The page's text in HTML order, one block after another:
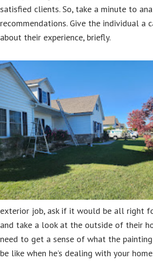
satisfied clients. So, take a minute to
recommendations. Give the individual a
about their experience, briefly.
exterior job, ask if it would be all right
and take a look at the outside of their
need to get a sense of what the
be like when he’s dealing with your